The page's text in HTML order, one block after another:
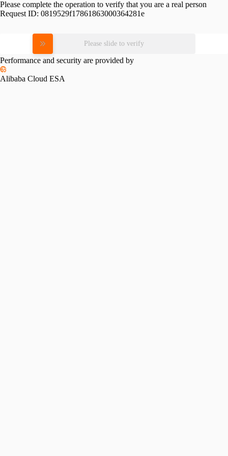
Please complete the operation to verify that you are a real person
Request ID: 0819529f17861863000364281e
Please slide to verify
Performance and security are provided by
Alibaba Cloud ESA